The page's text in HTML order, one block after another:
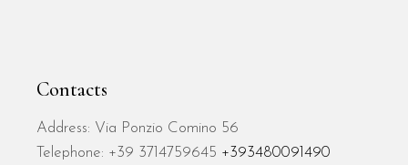
Contacts
Address: Via Ponzio Comino 56
Telephone: +39 3714759645 +393480091490